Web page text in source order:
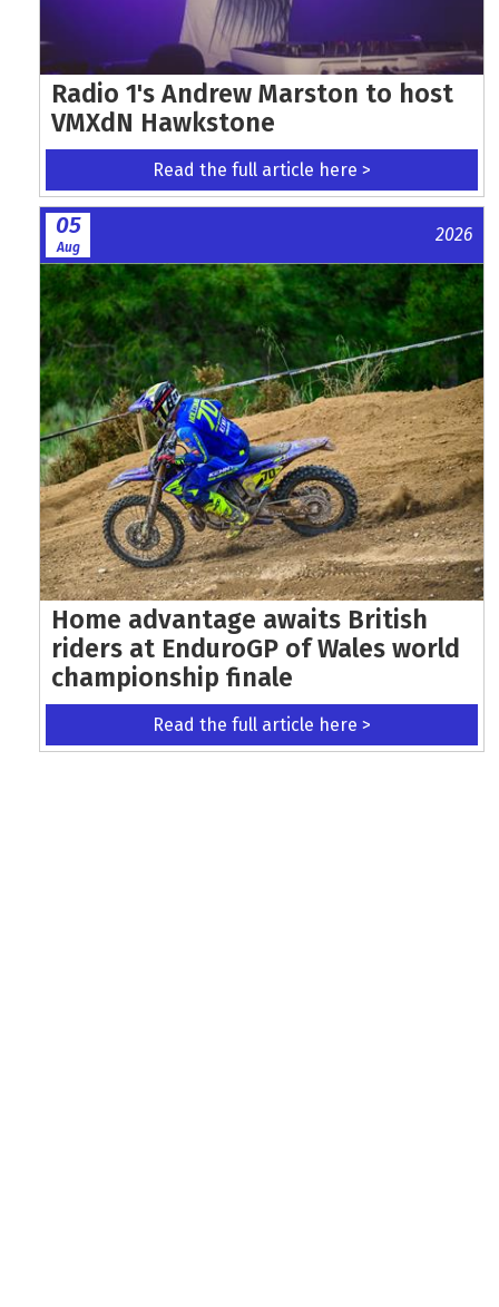
Radio 1's Andrew Marston to host
VMXdN Hawkstone
Read the full article here >
05
Aug
2026
Home advantage awaits British
riders at EnduroGP of Wales world
championship finale
Read the full article here >